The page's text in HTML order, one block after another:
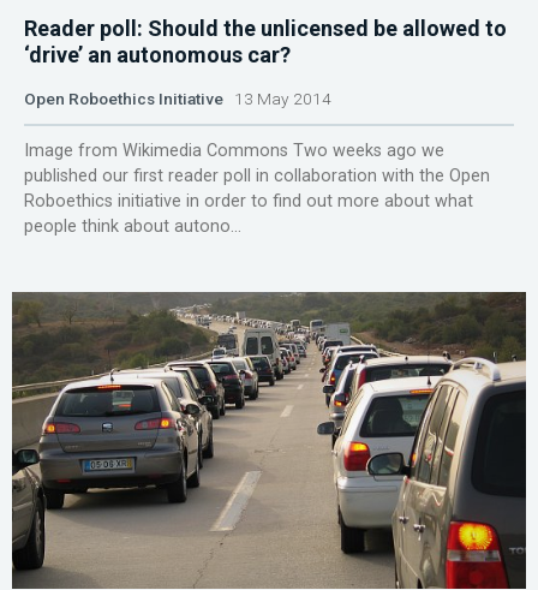
Reader poll: Should the unlicensed be allowed to
‘drive’ an autonomous car?
Open Roboethics Initiative 13 May 2014
Image from Wikimedia Commons Two weeks ago we
published our first reader poll in collaboration with the Open
Roboethics initiative in order to find out more about what
people think about autono...